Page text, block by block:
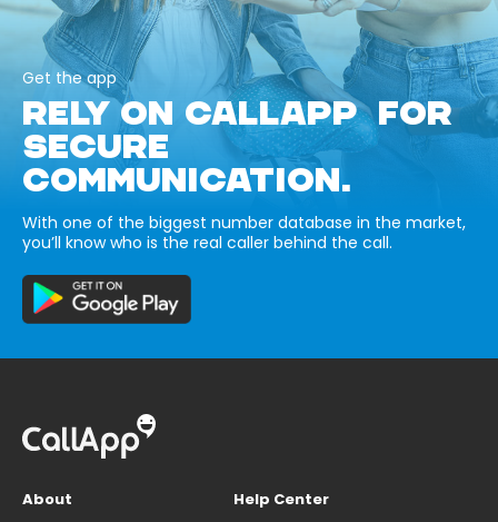
Get the app
RELY ON CALLAPP FOR
SECURE
COMMUNICATION.
With one of the biggest number database in the market,
you’ll know who is the real caller behind the call.
About
Help Center